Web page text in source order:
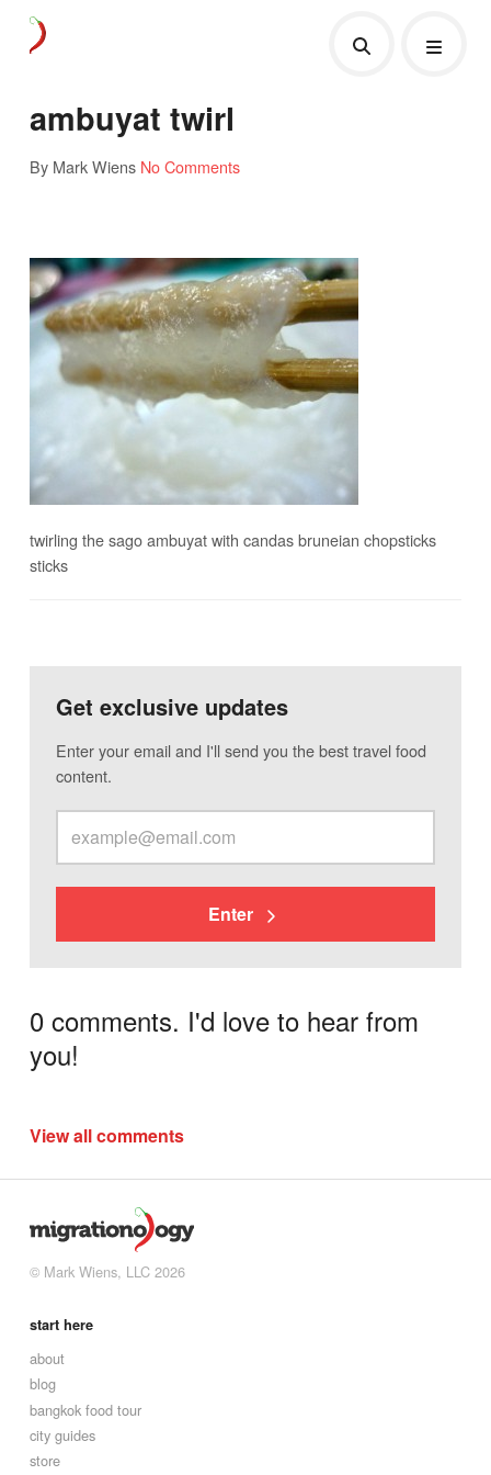
ambuyat twirl
By Mark Wiens No Comments
twirling the sago ambuyat with candas bruneian chopsticks
sticks
Get exclusive updates
Enter your email and I'll send you the best travel food
content.
Enter
0 comments. I'd love to hear from
you!
View all comments
© Mark Wiens, LLC 2026
start here
about
blog
bangkok food tour
city guides
store